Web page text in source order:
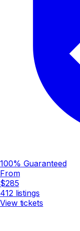
100% Guaranteed
From
$285
412listings
View tickets